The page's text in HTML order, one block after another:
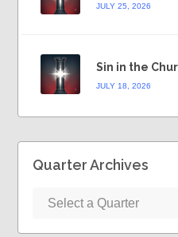
JULY 25, 2026
Sin in the
JULY 18, 2026
Quarter Archives